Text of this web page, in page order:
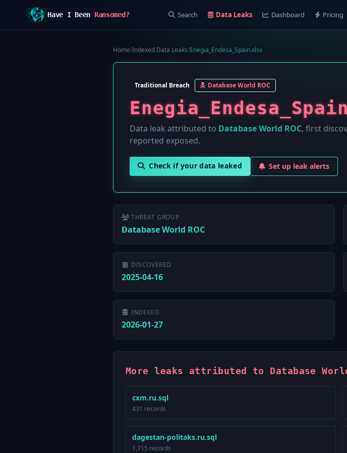
Have I Been Ransomed? Search Data Leaks Dashboard Pricing
Home/Indexed Data Leaks/Enegia_Endesa_Spain.xlsx
Traditional Breach Database World ROC
Data leak attributed to Database World ROC, first
reported exposed.
Check if your data leaked Set up leak alerts
THREAT GROUP
Database World ROC
DISCOVERED
2025-04-16
INDEXED
2026-01-27
More leaks attributed to Database World
cxm.ru.sql
431 records
dagestan-politaks.ru.sql
1,715 records